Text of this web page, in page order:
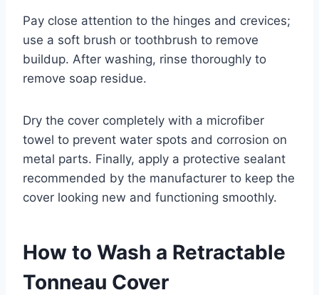
Pay close attention to the hinges and crevices;
use a soft brush or toothbrush to remove
buildup. After washing, rinse thoroughly to
remove soap residue.
Dry the cover completely with a microfiber
towel to prevent water spots and corrosion on
metal parts. Finally, apply a protective sealant
recommended by the manufacturer to keep the
cover looking new and functioning smoothly.
How to Wash a Retractable
Tonneau Cover